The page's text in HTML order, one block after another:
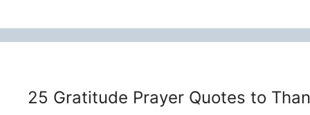
25 Gratitude Prayer Quotes to